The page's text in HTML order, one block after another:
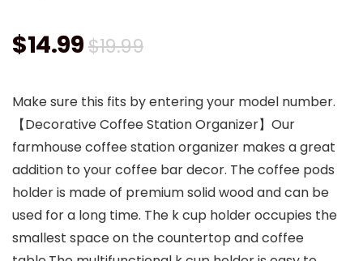
$19.99Original
was:
$19.99.
$14.99
Current
is:
$14.99.
Make sure this fits by entering your model number.
【Decorative Coffee Station Organizer】Our
farmhouse coffee station organizer makes a great
addition to your coffee bar decor. The coffee pods
holder is made of premium solid wood and can be
used for a long time. The k cup holder occupies the
smallest space on the countertop and coffee